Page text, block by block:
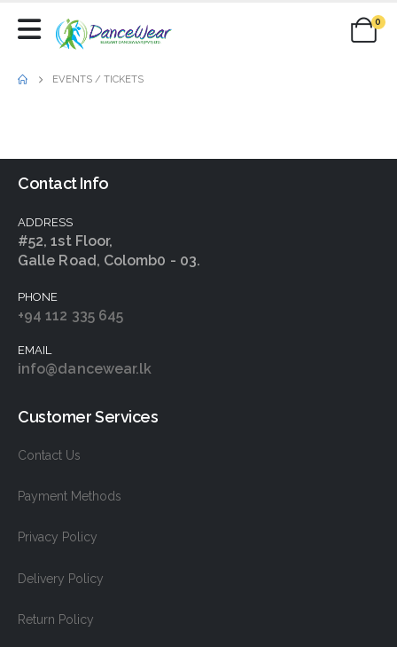
0
EVENTS / TICKETS
Contact Info
ADDRESS
#52, 1st Floor,
Galle Road, Colomb0 - 03.
PHONE
+94 112 335 645
EMAIL
info@dancewear.lk
Customer Services
Contact Us
Payment Methods
Privacy Policy
Delivery Policy
Return Policy